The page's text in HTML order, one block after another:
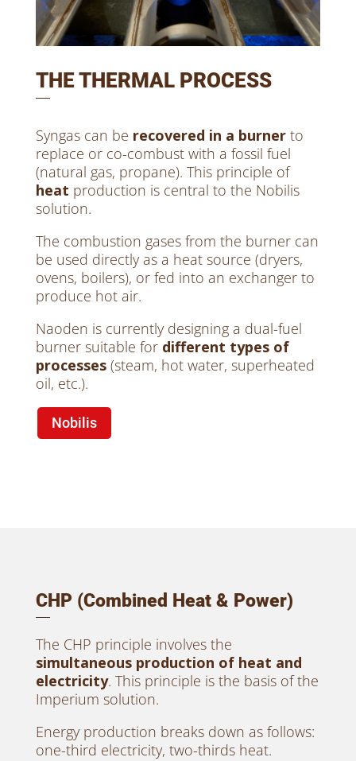
THE THERMAL PROCESS
Syngas can be recovered in a burnerto
replace or co-combust with a fossil fuel
(natural gas, propane). This principle of
heat production is central to the Nobilis
solution.
The combustion gases from the burner can
be used directly as a heat source (dryers,
ovens, boilers), or fed into an exchanger to
produce hot air.
Naoden is currently designing a dual-fuel
burner suitable for different types of
processes(steam, hot water, superheated
oil, etc.).
Nobilis
CHP (Combined Heat & Power)
The CHP principle involves the
simultaneous production of heat and
electricity. This principle is the basis of the
Imperium solution.
Energy production breaks down as follows:
one-third electricity, two-thirds heat.